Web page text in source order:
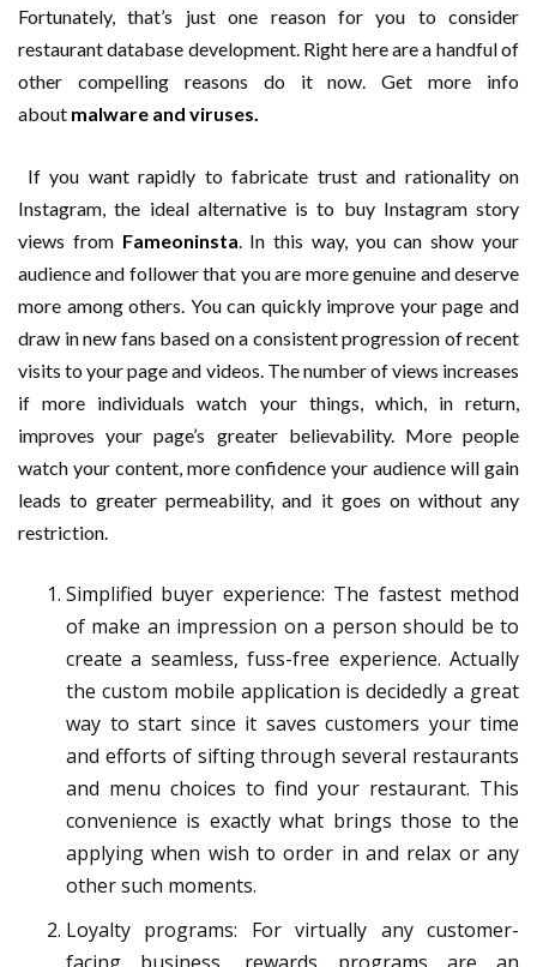
Fortunately, that’s just one reason for you to consider
restaurant database development. Right here are a handful of
other compelling reasons do it now. Get more info
about malware and viruses.
If you want rapidly to fabricate trust and rationality on
Instagram, the ideal alternative is to buy Instagram story
views from Fameoninsta . In this way, you can show your
audience and follower that you are more genuine and deserve
more among others. You can quickly improve your page and
draw in new fans based on a consistent progression of recent
visits to your page and videos. The number of views increases
if more individuals watch your things, which, in return,
improves your page’s greater believability. More people
watch your content, more confidence your audience will gain
leads to greater permeability, and it goes on without any
restriction.
Simplified buyer experience: The fastest method
of make an impression on a person should be to
create a seamless, fuss-free experience. Actually
the custom mobile application is decidedly a great
way to start since it saves customers your time
and efforts of sifting through several restaurants
and menu choices to find your restaurant. This
convenience is exactly what brings those to the
applying when wish to order in and relax or any
other such moments.
Loyalty programs: For virtually any customer-
facing business, rewards programs are an